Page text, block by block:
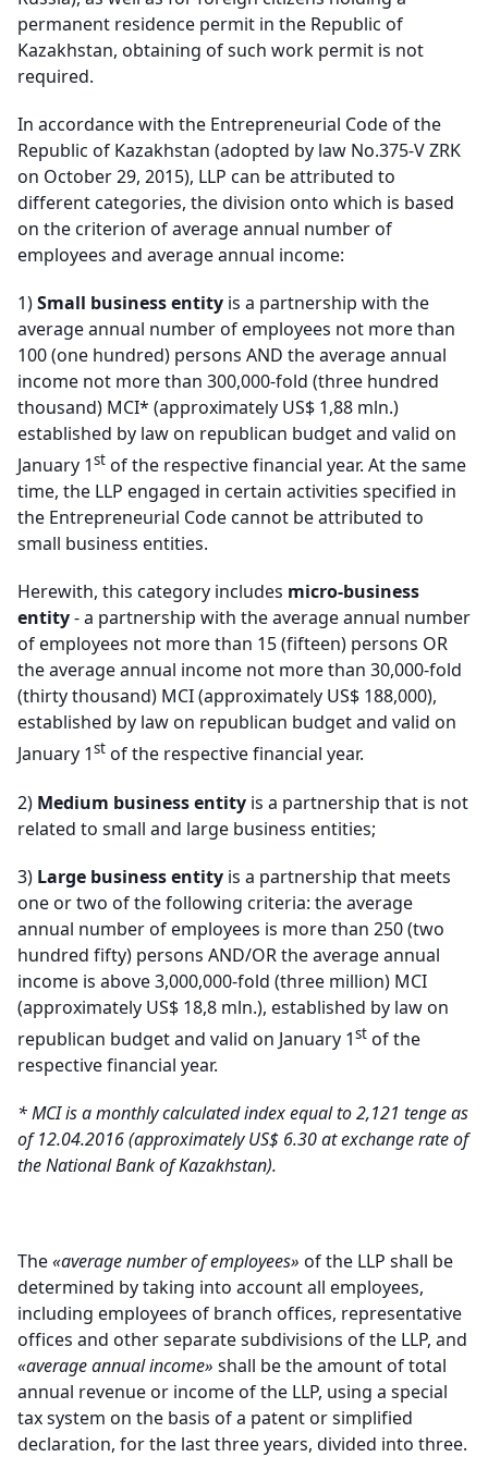
permanent residence permit in the Republic of
Kazakhstan, obtaining of such work permit is not
required.
In accordance with the Entrepreneurial Code of the
Republic of Kazakhstan (adopted by law No.375-V ZRK
on October 29, 2015), LLP can be attributed to
different categories, the division onto which is based
on the criterion of average annual number of
employees and average annual income:
1)Small business entity is a partnership with the
average annual number of employees not more than
100 (one hundred) persons AND the average annual
income not more than 300,000-fold (three hundred
thousand) MCI* (approximately US$ 1,88 mln.)
established by law on republican budget and valid on
January 1st of the respective financial year. At the same
time, the LLP engaged in certain activities specified in
the Entrepreneurial Code cannot be attributed to
small business entities.
Herewith, this category includes micro-business
entity- a partnership with the average annual number
of employees not more than 15 (fifteen) persons OR
the average annual income not more than 30,000-fold
(thirty thousand) MCI (approximately US$ 188,000),
established by law on republican budget and valid on
January 1st of the respective financial year.
2) Medium business entity is a partnership that is not
related to small and large business entities;
3) Large business entity is a partnership that meets
one or two of the following criteria: the average
annual number of employees is more than 250 (two
hundred fifty) persons AND/OR the average annual
income is above 3,000,000-fold (three million) MCI
(approximately US$ 18,8 mln.), established by law on
republican budget and valid on January 1st of the
respective financial year.
*MCI is a monthly calculated index equal to 2,121 tenge as
of 12.04.2016 (approximately US$ 6.30 at exchange rate of
the National Bank of Kazakhstan).
The«average number of employees» of the LLP shall be
determined by taking into account all employees,
including employees of branch offices, representative
offices and other separate subdivisions of the LLP, and
«average annual income» shall be the amount of total
annual revenue or income of the LLP, using a special
tax system on the basis of a patent or simplified
declaration, for the last three years, divided into three.